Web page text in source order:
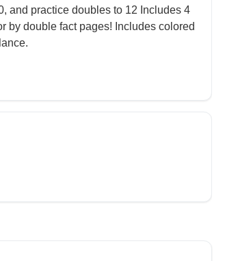
and practice doubles to 12 Includes 4
by double fact pages! Includes colored